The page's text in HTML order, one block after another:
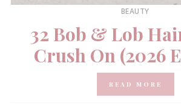
BEAUTY
32 Bob & Lob
Crush On (2026
READ MORE